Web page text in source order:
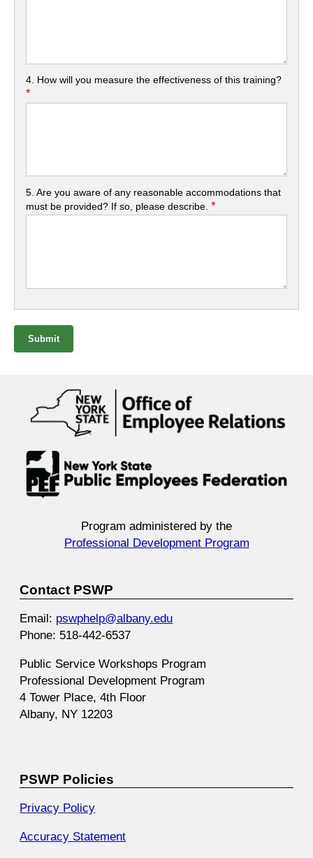
4. How will you measure the effectiveness of this training?
*
5. Are you aware of any reasonable accommodations that
must be provided? If so, please describe.*
Submit
Program administered by the
Professional Development Program
Contact PSWP
Email: pswphelp@albany.edu
Phone: 518-442-6537
Public Service Workshops Program
Professional Development Program
4 Tower Place, 4th Floor
Albany, NY 12203
PSWP Policies
Privacy Policy
Accuracy Statement